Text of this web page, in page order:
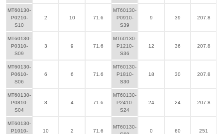
MT60130-
P0210-
S10
2 10 71.6
MT60130-
P0910-
S39
9 39 207.8
MT60130-
P0310-
S09
3 9 71.6
MT60130-
P1210-
S36
12 36 207.8
MT60130-
P0610-
S06
6 6 71.6
MT60130-
P1810-
S30
18 30 207.8
MT60130-
P0810-
S04
8 4 71.6
MT60130-
P2410-
S24
24 24 207.8
MT60130-
P1010-
10 2 71.6
MT60130-
0 60 251